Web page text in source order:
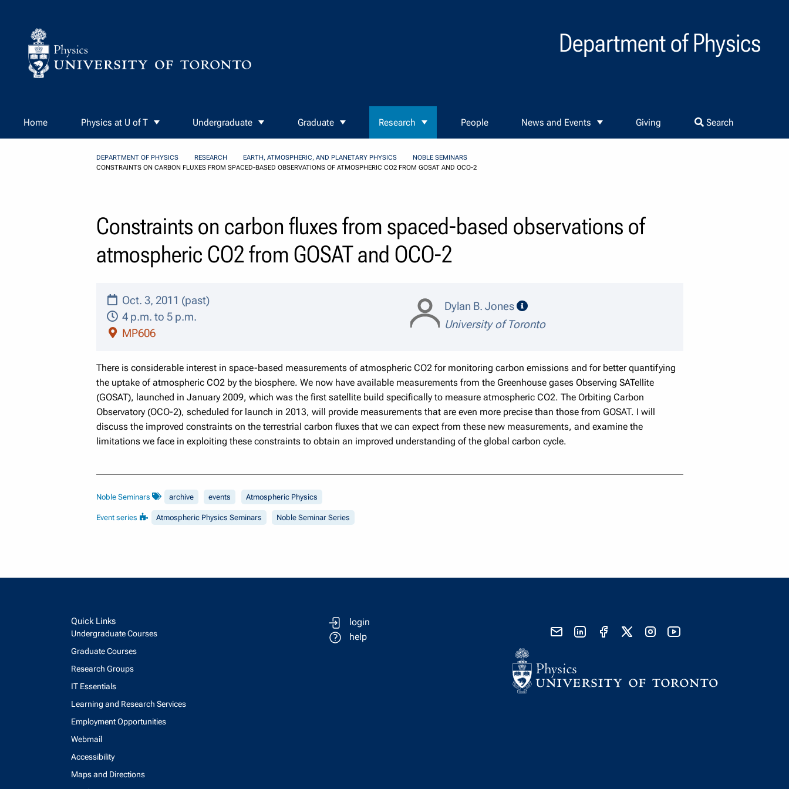
Department of Physics
Home Physics at U of T Undergraduate Graduate Research People News and Events Giving Search
DEPARTMENT OF PHYSICS RESEARCH EARTH, ATMOSPHERIC, AND PLANETARY PHYSICS
NOBLE SEMINARS
CONSTRAINTS ON CARBON FLUXES FROM SPACED-BASED OBSERVATIONS OF ATMOSPHERIC CO2 FROM GOSAT AND OCO-2
Constraints on carbon fluxes from spaced-based observations of
atmospheric CO2 from GOSAT and OCO-2
Oct. 3, 2011 (past)
4 p.m. to 5 p.m.
MP606
Dylan B. Jones
speaker details
University of Toronto
There is considerable interest in space-based measurements of atmospheric CO2 for monitoring carbon emissions and for better quantifying
the uptake of atmospheric CO2 by the biosphere. We now have available measurements from the Greenhouse gases Observing SATellite
(GOSAT), launched in January 2009, which was the first satellite build specifically to measure atmospheric CO2. The Orbiting Carbon
Observatory (OCO-2), scheduled for launch in 2013, will provide measurements that are even more precise than those from GOSAT. I will
discuss the improved constraints on the terrestrial carbon fluxes that we can expect from these new measurements, and examine the
limitations we face in exploiting these constraints to obtain an improved understanding of the global carbon cycle.
Noble Seminars archive events Atmospheric Physics
Event series Atmospheric Physics Seminars Noble Seminar Series
Quick Links
Undergraduate Courses
Graduate Courses
Research Groups
IT Essentials
Learning and Research Services
Employment Opportunities
Webmail
Accessibility
Maps and Directions
login
help